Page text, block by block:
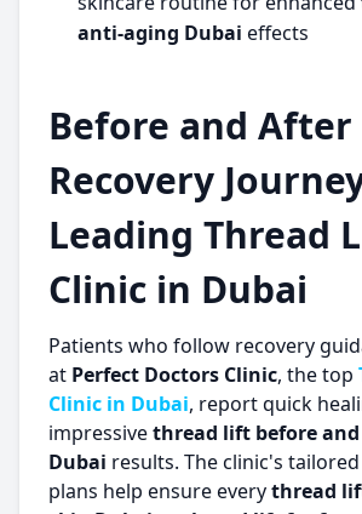
anti-aging Dubai effects
Before and After
Recovery
Leading Thread
Clinic in Dubai
Patients who follow recovery
at Perfect Doctors Clinic, the top
Clinic in Dubai, report quick
impressivethread lift before
Dubai results. The clinic's
plans help ensure everythread